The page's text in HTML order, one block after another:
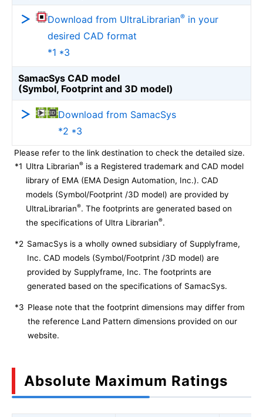
Download from UltraLibrarian® in your
desired CAD format
*1 *3
SamacSys CAD model
(Symbol, Footprint and 3D model)
Download from SamacSys
*2 *3
Please refer to the link destination to check the detailed size.
*1 Ultra Librarian® is a Registered trademark and CAD model
library of EMA (EMA Design Automation, Inc.). CAD
models (Symbol/Footprint /3D model) are provided by
UltraLibrarian®. The footprints are generated based on
the specifications of Ultra Librarian®.
*2 SamacSys is a wholly owned subsidiary of Supplyframe,
Inc. CAD models (Symbol/Footprint /3D model) are
provided by Supplyframe, Inc. The footprints are
generated based on the specifications of SamacSys.
*3 Please note that the footprint dimensions may differ from
the reference Land Pattern dimensions provided on our
website.
Absolute Maximum Ratings